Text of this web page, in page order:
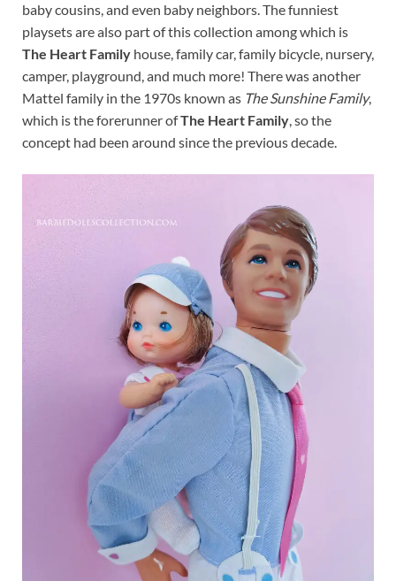
baby cousins, and even baby neighbors. The funniest
playsets are also part of this collection among which is
The Heart Family house, family car, family bicycle, nursery,
camper, playground, and much more! There was another
Mattel family in the 1970s known as The Sunshine Family,
which is the forerunner ofThe Heart Family, so the
concept had been around since the previous decade.